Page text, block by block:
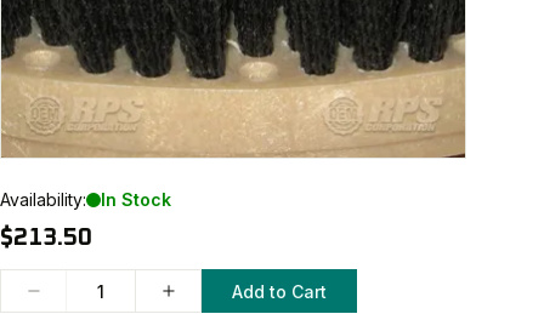
Availability: In Stock
$213.50
Add to Cart